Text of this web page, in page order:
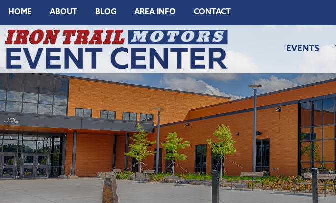
HOME ABOUT BLOG AREA INFO CONTACT
EVENTS